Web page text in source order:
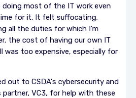
doing most of the IT work even
for it. It felt suffocating,
all the duties for which I’m
the cost of having our own IT
was too expensive, especially for
out to CSDA's cybersecurity and
partner, VC3, for help with these